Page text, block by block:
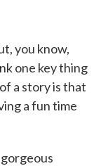
you know,
one key thing
a story is that
a fun time